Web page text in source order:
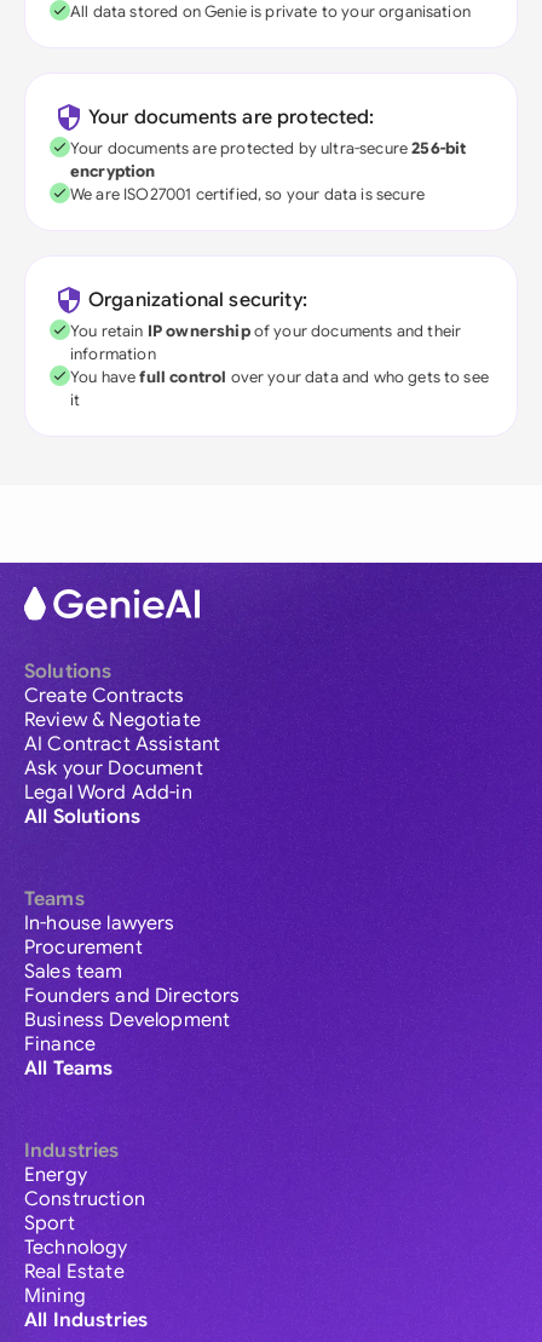
All data stored on Genie is private to your organisation
Your documents are protected:
Your documents are protected by ultra-secure256-bit
encryption
We are ISO27001 certified, so your data is secure
Organizational security:
You retain IP ownershipof your documents and their
information
You havefull control over your data and who gets to see
it
Solutions
Create Contracts
Review & Negotiate
AI Contract Assistant
Ask your Document
Legal Word Add-in
All Solutions
Teams
In-house lawyers
Procurement
Sales team
Founders and Directors
Business Development
Finance
All Teams
Industries
Energy
Construction
Sport
Technology
Real Estate
Mining
All Industries